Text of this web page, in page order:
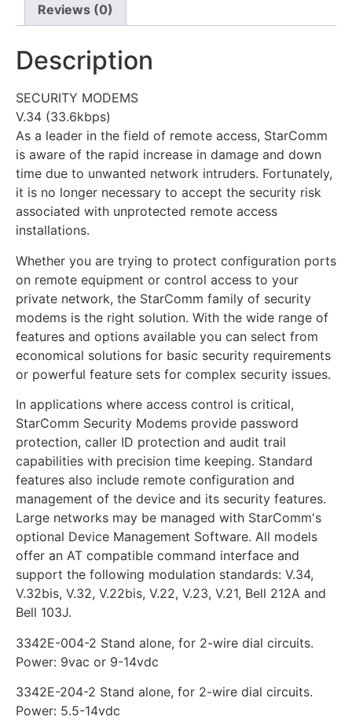
Reviews (0)
Description
SECURITY MODEMS
V.34 (33.6kbps)
As a leader in the field of remote access, StarComm
is aware of the rapid increase in damage and down
time due to unwanted network intruders. Fortunately,
it is no longer necessary to accept the security risk
associated with unprotected remote access
installations.
Whether you are trying to protect configuration ports
on remote equipment or control access to your
private network, the StarComm family of security
modems is the right solution. With the wide range of
features and options available you can select from
economical solutions for basic security requirements
or powerful feature sets for complex security issues.
In applications where access control is critical,
StarComm Security Modems provide password
protection, caller ID protection and audit trail
capabilities with precision time keeping. Standard
features also include remote configuration and
management of the device and its security features.
Large networks may be managed with StarComm's
optional Device Management Software. All models
offer an AT compatible command interface and
support the following modulation standards: V.34,
V.32bis, V.32, V.22bis, V.22, V.23, V.21, Bell 212A and
Bell 103J.
3342E-004-2 Stand alone, for 2-wire dial circuits.
Power: 9vac or 9-14vdc
3342E-204-2 Stand alone, for 2-wire dial circuits.
Power: 5.5-14vdc